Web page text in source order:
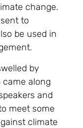
change.
to
be used in
by
along
and
meet some
climate